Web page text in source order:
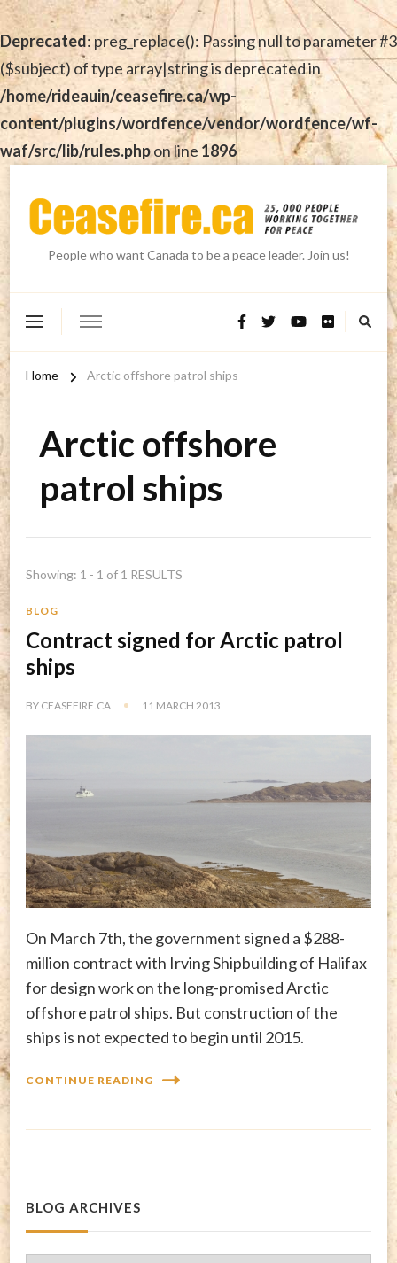
Deprecated: preg_replace(): Passing null to parameter #3
($subject) of type array|string is deprecated in
/home/rideauin/ceasefire.ca/wp-
content/plugins/wordfence/vendor/wordfence/wf-
waf/src/lib/rules.phpon line 1896
People who want Canada to be a peace leader. Join us!
Home Arctic offshore patrol ships
Arctic offshore
patrol ships
Showing: 1 - 1 of 1 RESULTS
BLOG
Contract signed for Arctic patrol
ships
BY CEASEFIRE.CA 11 MARCH 2013
On March 7th, the government signed a $288-
million contract with Irving Shipbuilding of Halifax
for design work on the long-promised Arctic
offshore patrol ships. But construction of the
ships is not expected to begin until 2015.
CONTINUE READING
BLOG ARCHIVES